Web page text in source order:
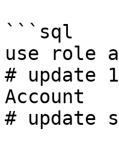
```sql
use role
# update
Account
# update